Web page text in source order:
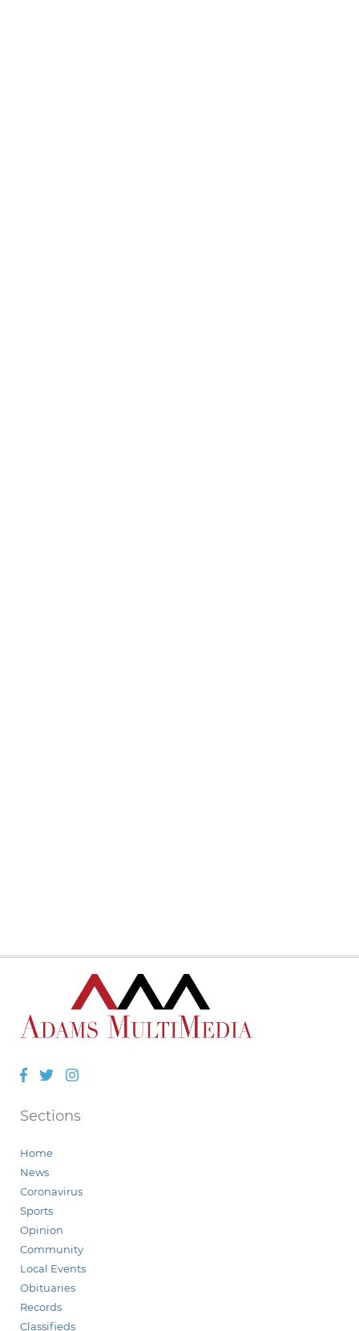
Facebook
TwitterInstagram
Sections
Home
News
Coronavirus
Sports
Opinion
Community
Local Events
Obituaries
Records
Classifieds